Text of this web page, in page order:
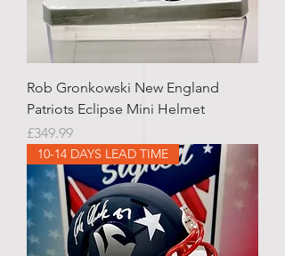
Rob Gronkowski New England
Patriots Eclipse Mini Helmet
Price
£349.99
10-14 DAYS LEAD TIME